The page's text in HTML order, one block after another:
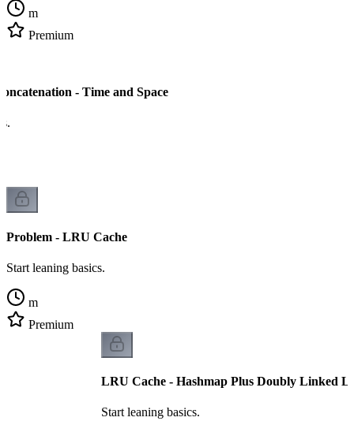
m
Premium
- Time and Space
Problem - LRU Cache
Start leaning basics.
m
Premium
LRU Cache - Hashmap Plus Doubly Linked
Start leaning basics.